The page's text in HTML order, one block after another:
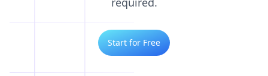
Start for Free